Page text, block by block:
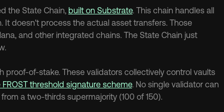
the State Chain, built on Substrate. This chain handles all
doesn't process the actual asset transfers. Those
and other integrated chains. The State Chain just
proof-of-stake. These validators collectively control vaults
FROST threshold signature scheme. No single validator can
a two-thirds supermajority (100 of 150).